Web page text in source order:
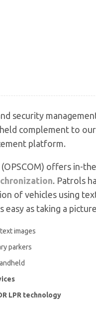
security
complement to
platform.
(OPSCOM) offers in-
. Patrols
of vehicles using
easy as taking a
images
parkers
LPR technology